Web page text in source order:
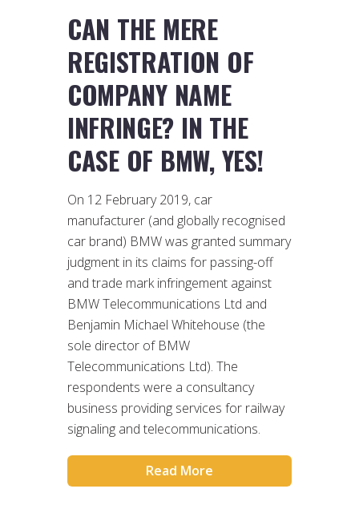
CAN THE MERE
REGISTRATION OF
COMPANY NAME
INFRINGE? IN THE
CASE OF BMW, YES!
On 12 February 2019, car
manufacturer (and globally recognised
car brand) BMW was granted summary
judgment in its claims for passing-off
and trade mark infringement against
BMW Telecommunications Ltd and
Benjamin Michael Whitehouse (the
sole director of BMW
Telecommunications Ltd). The
respondents were a consultancy
business providing services for railway
signaling and telecommunications.
Read More